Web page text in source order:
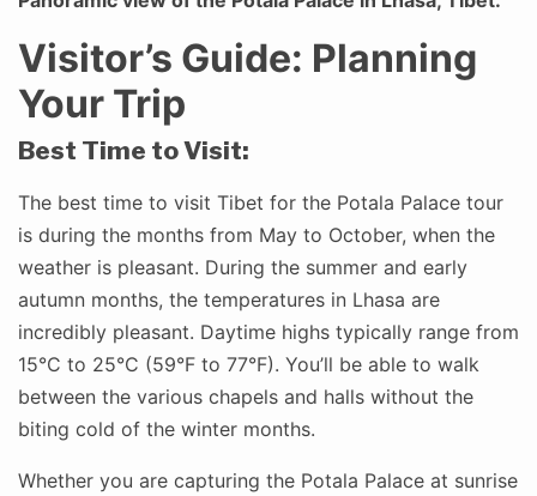
Visitor’s Guide: Planning
Your Trip
Best Time to Visit:
The best time to visit Tibet for the Potala Palace tour
is during the months from May to October, when the
weather is pleasant. During the summer and early
autumn months, the temperatures in Lhasa are
incredibly pleasant. Daytime highs typically range from
15°C to 25°C (59°F to 77°F). You’ll be able to walk
between the various chapels and halls without the
biting cold of the winter months.
Whether you are capturing the Potala Palace at sunrise